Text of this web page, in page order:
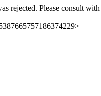
rejected. Please consult